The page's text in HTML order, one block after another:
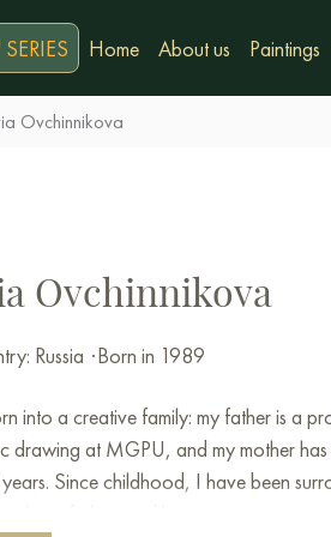
Home About us Paintings
Ovchinnikova
Ovchinnikova
Russia ·Born in 1989
into a creative family: my father is a
drawing at MGPU, and my mother
Since childhood, I have been